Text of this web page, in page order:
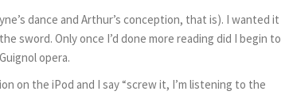
dance and Arthur’s conception, that is). I wanted it
sword. Only once I’d done more reading did I begin to
opera.
on the iPod and I say “screw it, I’m listening to the